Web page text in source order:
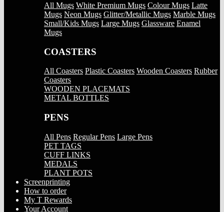
All Mugs White Premium Mugs Colour Mugs Latte
Mugs Neon Mugs Glitter/Metallic Mugs Marble Mugs
Small/Kids Mugs Large Mugs Glassware Enamel
Mugs
COASTERS
All Coasters Plastic Coasters Wooden Coasters Rubber
Coasters
WOODEN PLACEMATS
METAL BOTTLES
PENS
All Pens Regular Pens Large Pens
PET TAGS
CUFF LINKS
MEDALS
PLANT POTS
Screenprinting
How to order
My T Rewards
Your Account